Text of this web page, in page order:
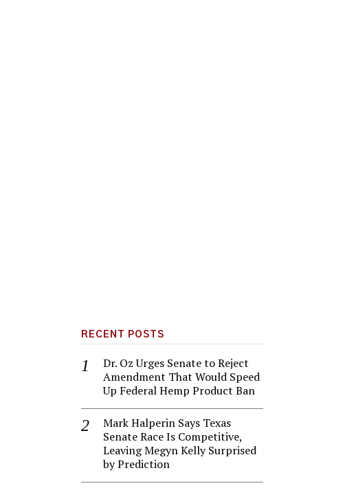
RECENT POSTS
Dr. Oz Urges Senate to Reject
Amendment That Would Speed
Up Federal Hemp Product Ban
Mark Halperin Says Texas
Senate Race Is Competitive,
Leaving Megyn Kelly Surprised
by Prediction